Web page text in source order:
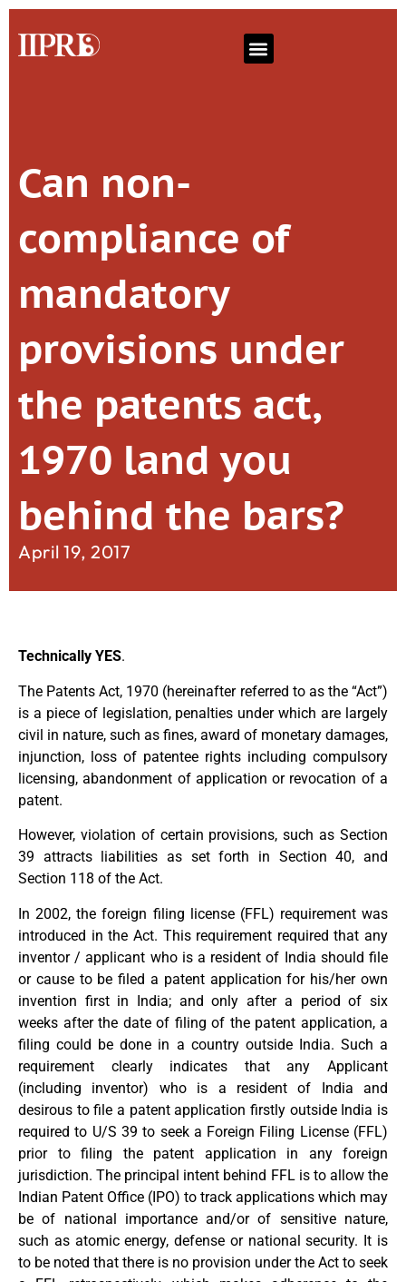
Can non-
compliance of
mandatory
provisions under
the patents act,
1970 land you
behind the bars?
April 19, 2017
Technically YES.
The Patents Act, 1970 (hereinafter referred to as the “Act”)
is a piece of legislation, penalties under which are largely
civil in nature, such as fines, award of monetary damages,
injunction, loss of patentee rights including compulsory
licensing, abandonment of application or revocation of a
patent.
However, violation of certain provisions, such as Section
39 attracts liabilities as set forth in Section 40, and
Section 118 of the Act.
In 2002, the foreign filing license (FFL) requirement was
introduced in the Act. This requirement required that any
inventor / applicant who is a resident of India should file
or cause to be filed a patent application for his/her own
invention first in India; and only after a period of six
weeks after the date of filing of the patent application, a
filing could be done in a country outside India. Such a
requirement clearly indicates that any Applicant
(including inventor) who is a resident of India and
desirous to file a patent application firstly outside India is
required to U/S 39 to seek a Foreign Filing License (FFL)
prior to filing the patent application in any foreign
jurisdiction. The principal intent behind FFL is to allow the
Indian Patent Office (IPO) to track applications which may
be of national importance and/or of sensitive nature,
such as atomic energy, defense or national security. It is
to be noted that there is no provision under the Act to seek